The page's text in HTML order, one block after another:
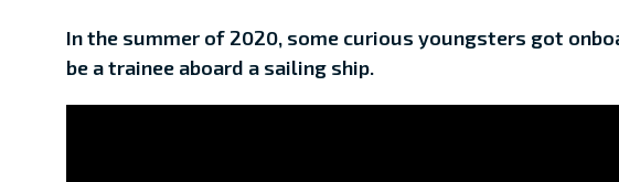
In the summer of 2020, some curious youngsters got
be a trainee aboard a sailing ship.